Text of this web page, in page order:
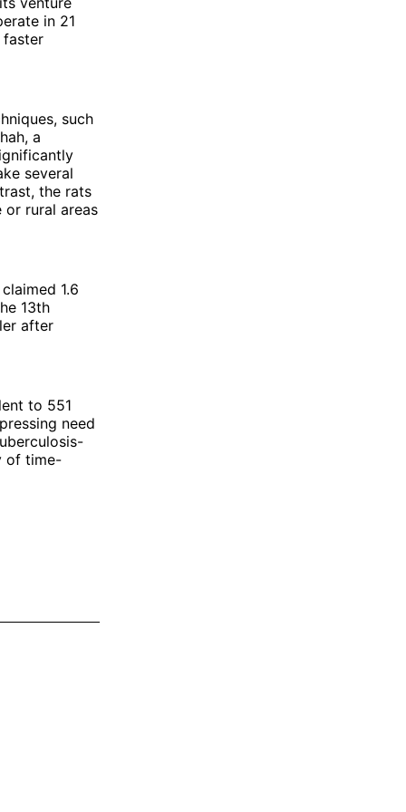
in 21
faster
such
a
several
the rats
rural areas
1.6
13th
after
to 551
need
of time-